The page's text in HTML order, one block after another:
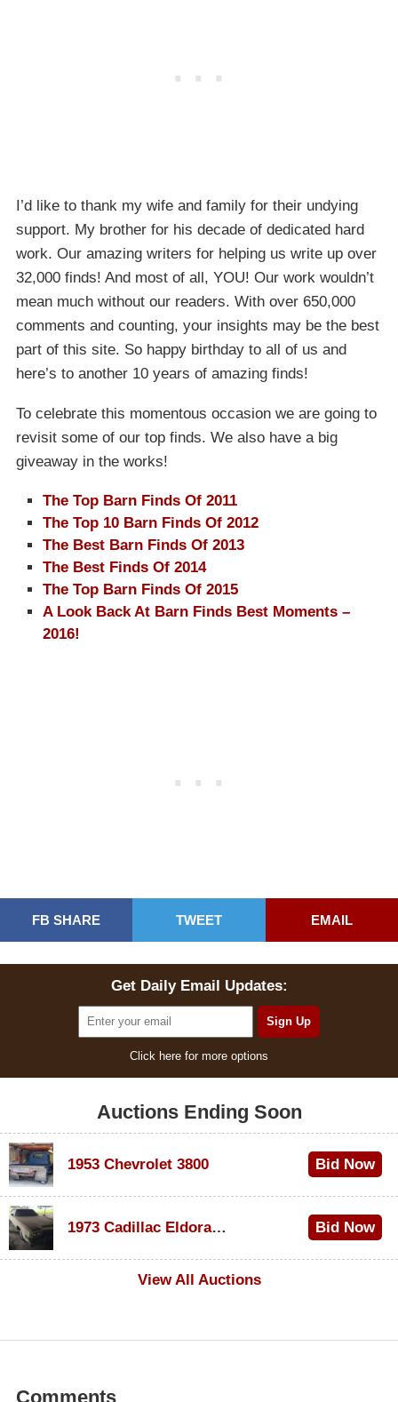
I’d like to thank my wife and family for their undying
support. My brother for his decade of dedicated hard
work. Our amazing writers for helping us write up over
32,000 finds! And most of all, YOU! Our work wouldn’t
mean much without our readers. With over 650,000
comments and counting, your insights may be the best
part of this site. So happy birthday to all of us and
here’s to another 10 years of amazing finds!
To celebrate this momentous occasion we are going to
revisit some of our top finds. We also have a big
giveaway in the works!
The Top Barn Finds Of 2011
The Top 10 Barn Finds Of 2012
The Best Barn Finds Of 2013
The Best Finds Of 2014
The Top Barn Finds Of 2015
A Look Back At Barn Finds Best Moments –
2016!
FB SHARE TWEET EMAIL
Get Daily Email Updates:
Click here for more options
Auctions Ending Soon
1953 Chevrolet 3800 Bid Now
1973 Cadillac Eldorado Convertible
Bid Now
View All Auctions
Comments